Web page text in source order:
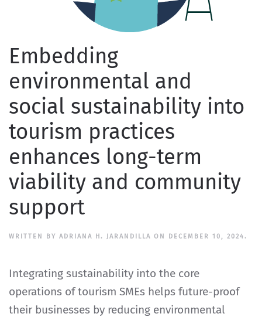
Embedding
environmental and
social sustainability into
tourism practices
enhances long-term
viability and community
support
WRITTEN BY ADRIANA H. JARANDILLA ON DECEMBER 10, 2024.
Integrating sustainability into the core
operations of tourism SMEs helps future-proof
their businesses by reducing environmental